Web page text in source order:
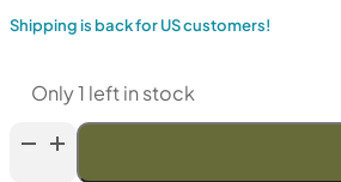
Shipping is back for US customers!
Only 1 left in stock
Venev
LANSKY